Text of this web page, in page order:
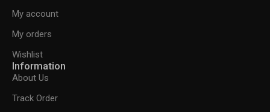
My account
My orders
Wishlist
Information
About Us
Track Order